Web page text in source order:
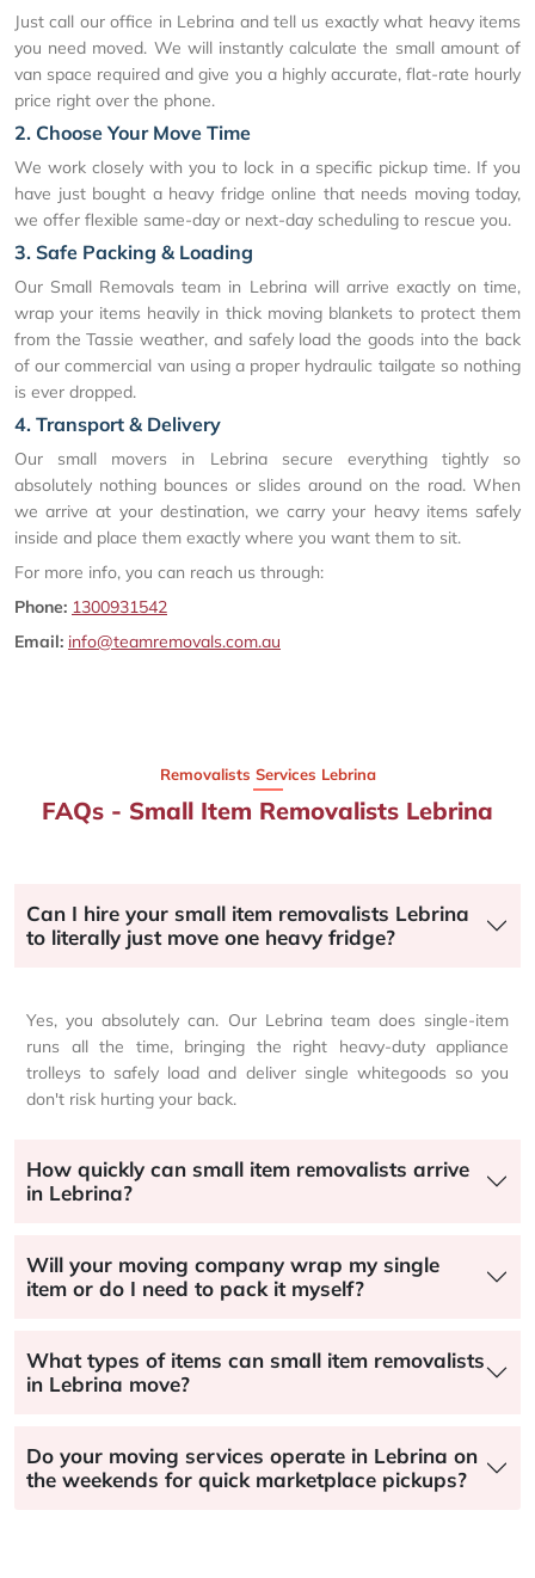
Just call our office in Lebrina and tell us exactly what heavy items
you need moved. We will instantly calculate the small amount of
van space required and give you a highly accurate, flat-rate hourly
price right over the phone.
2. Choose Your Move Time
We work closely with you to lock in a specific pickup time. If you
have just bought a heavy fridge online that needs moving today,
we offer flexible same-day or next-day scheduling to rescue you.
3. Safe Packing & Loading
Our Small Removals team in Lebrina will arrive exactly on time,
wrap your items heavily in thick moving blankets to protect them
from the Tassie weather, and safely load the goods into the back
of our commercial van using a proper hydraulic tailgate so nothing
is ever dropped.
4. Transport & Delivery
Our small movers in Lebrina secure everything tightly so
absolutely nothing bounces or slides around on the road. When
we arrive at your destination, we carry your heavy items safely
inside and place them exactly where you want them to sit.
For more info, you can reach us through:
Phone: 1300931542
Email: info@teamremovals.com.au
Removalists Services Lebrina
FAQs - Small Item Removalists Lebrina
Can I hire your small item removalists Lebrina
to literally just move one heavy fridge?
Yes, you absolutely can. Our Lebrina team does single-item
runs all the time, bringing the right heavy-duty appliance
trolleys to safely load and deliver single whitegoods so you
don't risk hurting your back.
How quickly can small item removalists arrive
in Lebrina?
Will your moving company wrap my single
item or do I need to pack it myself?
What types of items can small item removalists
in Lebrina move?
Do your moving services operate in Lebrina on
the weekends for quick marketplace pickups?